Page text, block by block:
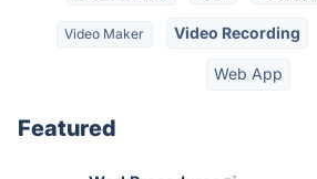
Video Maker Video Recording
Web App
Featured